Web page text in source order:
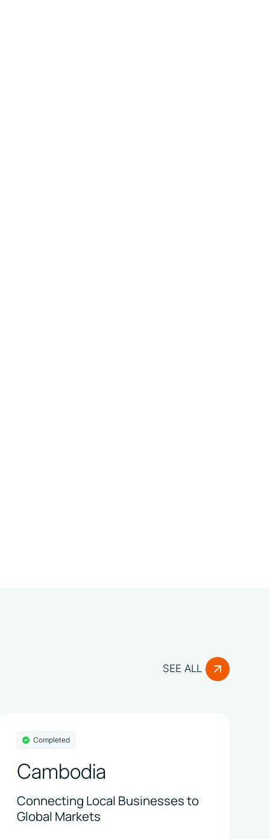
SEE ALL
Completed
Cambodia
Connecting Local Businesses to
Global Markets